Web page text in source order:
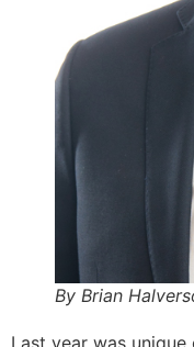
By Brian